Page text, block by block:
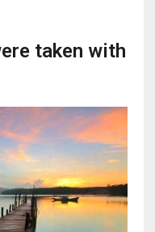
taken with